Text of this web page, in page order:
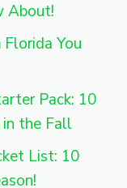
About!
You
Pack: 10
the Fall
List: 10